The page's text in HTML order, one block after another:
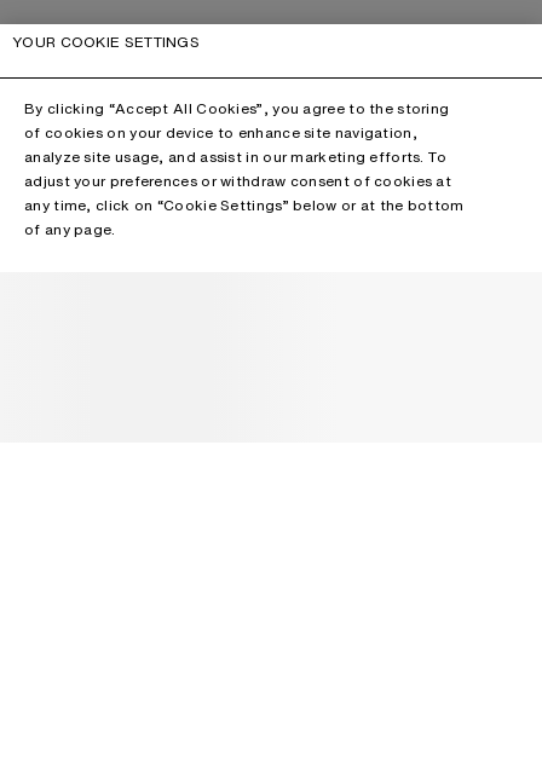
YOUR COOKIE SETTINGS
By clicking “Accept All Cookies”, you agree to the storing
of cookies on your device to enhance site navigation,
analyze site usage, and assist in our marketing efforts. To
adjust your preferences or withdraw consent of cookies at
any time, click on “Cookie Settings” below or at the bottom
of any page.